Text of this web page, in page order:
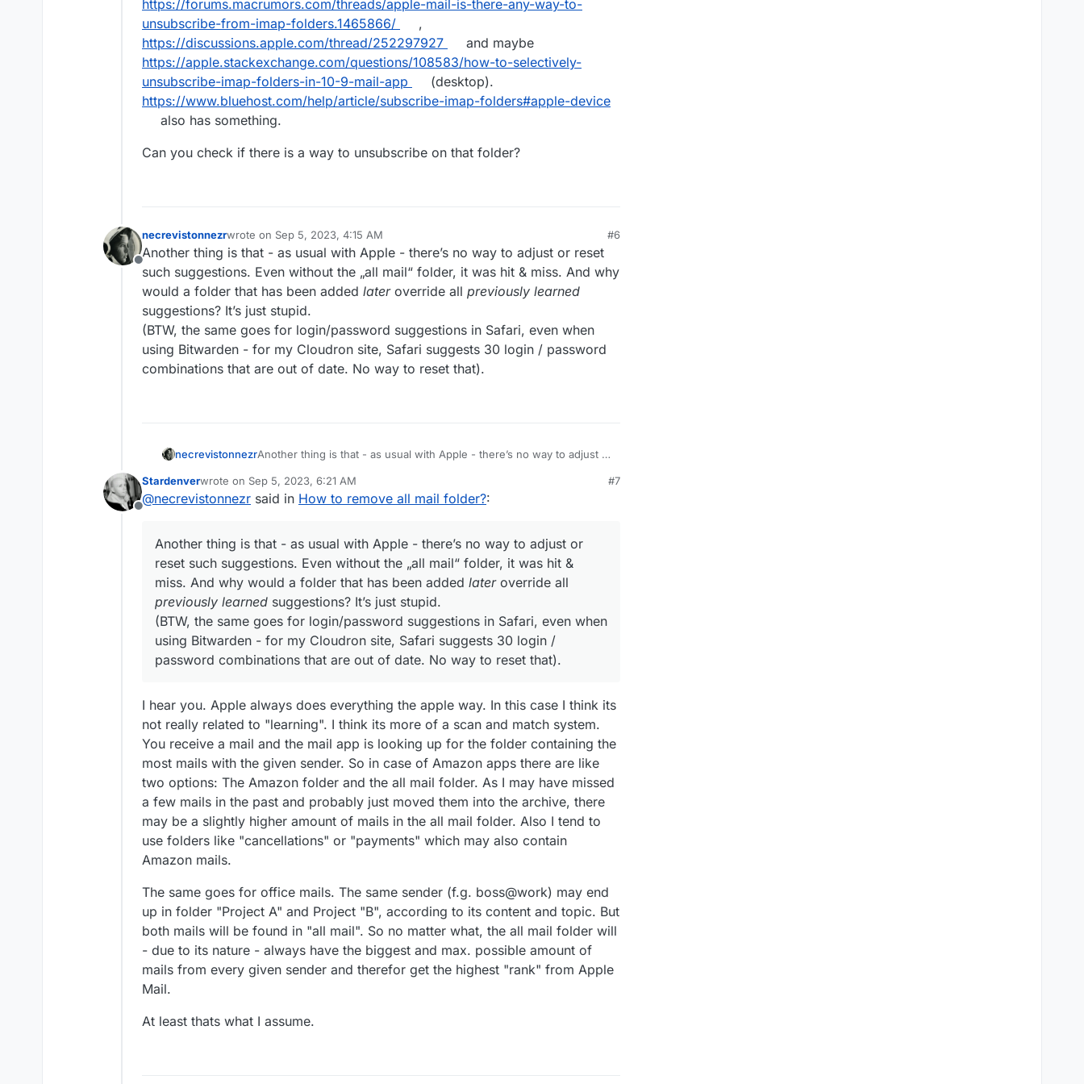
and pick every folder by hand.
https://forums.macrumors.com/threads/apple-mail-is-there-any-way-to-
unsubscribe-from-imap-folders.1465866/
,
https://discussions.apple.com/thread/252297927
and maybe
https://apple.stackexchange.com/questions/108583/how-to-selectively-
unsubscribe-imap-folders-in-10-9-mail-app
(desktop).
https://www.bluehost.com/help/article/subscribe-imap-folders#apple-device
also has something.
Can you check if there is a way to unsubscribe on that folder?
Offline
necrevistonnezrwrote on Sep 5, 2023, 4:15 AM
last edited by
#6
Another thing is that - as usual with Apple - there’s no way to adjust or reset
such suggestions. Even without the „all mail“ folder, it was hit & miss. And why
would a folder that has been added lateroverride all previously learned
suggestions? It’s just stupid.
(BTW, the same goes for login/password suggestions in Safari, even when
using Bitwarden - for my Cloudron site, Safari suggests 30 login / password
combinations that are out of date. No way to reset that).
necrevistonnezrAnother thing is that - as usual with Apple - there’s no way to adjust or
miss. And why would a folder that has been added
previously learnedsuggestions? It’s just stupid.
/ password combinations that are out of date. No way to reset that).
Offline
Stardenverwrote on Sep 5, 2023, 6:21 AM
last edited by
#7
@necrevistonnezr said in How to remove all mail folder?:
Another thing is that - as usual with Apple - there’s no way to adjust or
reset such suggestions. Even without the „all mail“ folder, it was hit &
miss. And why would a folder that has been added lateroverride all
previously learned suggestions? It’s just stupid.
(BTW, the same goes for login/password suggestions in Safari, even when
using Bitwarden - for my Cloudron site, Safari suggests 30 login /
password combinations that are out of date. No way to reset that).
I hear you. Apple always does everything the apple way. In this case I think its
not really related to "learning". I think its more of a scan and match system.
You receive a mail and the mail app is looking up for the folder containing the
most mails with the given sender. So in case of Amazon apps there are like
two options: The Amazon folder and the all mail folder. As I may have missed
a few mails in the past and probably just moved them into the archive, there
may be a slightly higher amount of mails in the all mail folder. Also I tend to
use folders like "cancellations" or "payments" which may also contain
Amazon mails.
The same goes for office mails. The same sender (f.g. boss@work) may end
up in folder "Project A" and Project "B", according to its content and topic. But
both mails will be found in "all mail". So no matter what, the all mail folder will
- due to its nature - always have the biggest and max. possible amount of
mails from every given sender and therefor get the highest "rank" from Apple
Mail.
At least thats what I assume.